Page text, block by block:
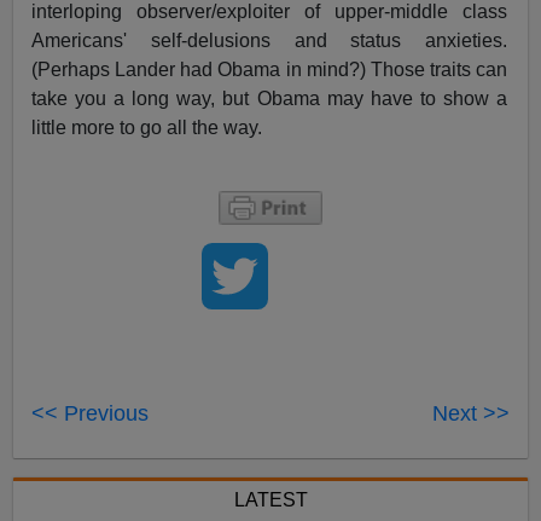
interloping observer/exploiter of upper-middle class
Americans' self-delusions and status anxieties.
(Perhaps Lander had Obama in mind?) Those traits can
take you a long way, but Obama may have to show a
little more to go all the way.
<< Previous Next >>
LATEST